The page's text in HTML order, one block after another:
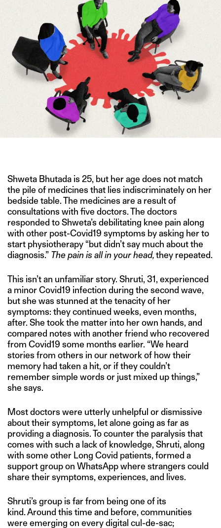
Shweta Bhutada is 25, but her age does not match
the pile of medicines that lies indiscriminately on her
bedside table. The medicines are a result of
consultations with five doctors. The doctors
responded to Shweta’s debilitating knee pain along
with other post-Covid19 symptoms by asking her to
start physiotherapy “but didn’t say much about the
diagnosis.” The pain is all in your head,they repeated.
This isn’t an unfamiliar story. Shruti, 31, experienced
a minor Covid19 infection during the second wave,
but she was stunned at the tenacity of her
symptoms: they continued weeks, even months,
after. She took the matter into her own hands, and
compared notes with another friend who recovered
from Covid19 some months earlier. “We heard
stories from others in our network of how their
memory had taken a hit, or if they couldn’t
remember simple words or just mixed up things,”
she says.
Most doctors were utterly unhelpful or dismissive
about their symptoms, let alone going as far as
providing a diagnosis. To counter the paralysis that
comes with such a lack of knowledge, Shruti, along
with some other Long Covid patients, formed a
support group on WhatsApp where strangers could
share their symptoms, experiences, and lives.
Shruti’s group is far from being one of its
kind. Around this time and before, communities
were emerging on every digital cul-de-sac;